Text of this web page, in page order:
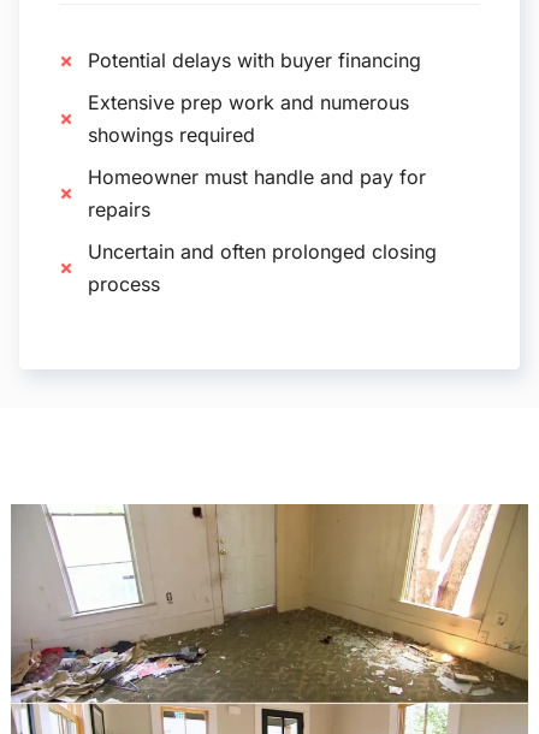
Potential delays with buyer financing
Extensive prep work and numerous
showings required
Homeowner must handle and pay for
repairs
Uncertain and often prolonged closing
process